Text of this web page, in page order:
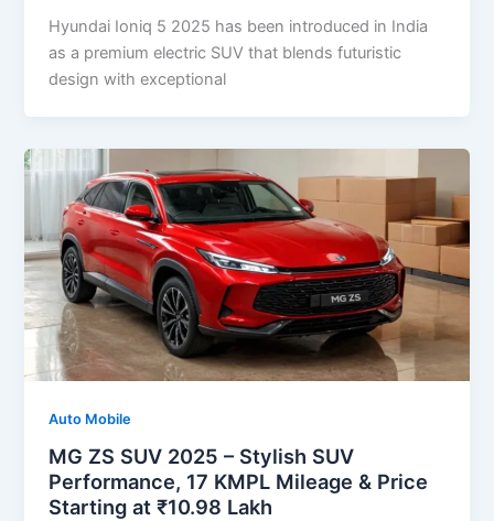
Hyundai Ioniq 5 2025 has been introduced in India
as a premium electric SUV that blends futuristic
design with exceptional
Auto Mobile
MG ZS SUV 2025 – Stylish SUV
Performance, 17 KMPL Mileage & Price
Starting at ₹10.98 Lakh